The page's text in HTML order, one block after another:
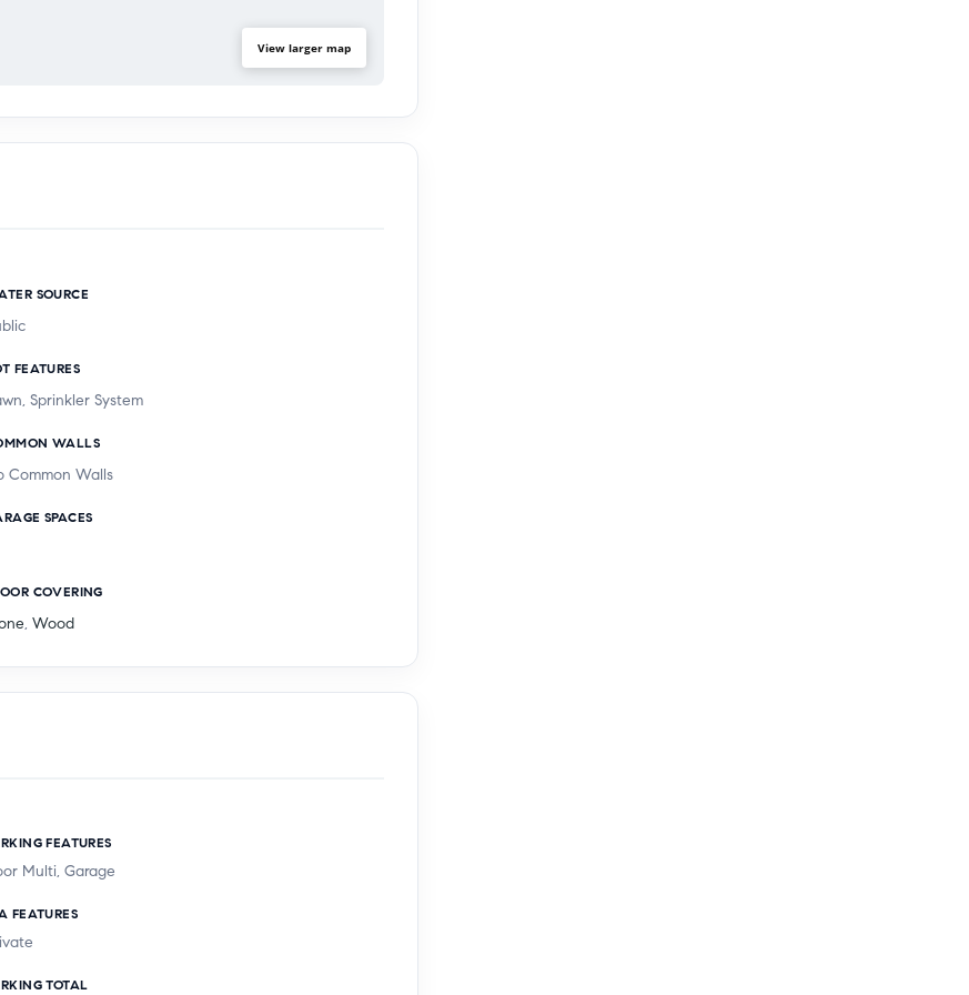
View larger map
SOURCE
FEATURES
Sprinkler System
WALLS
Common Walls
SPACES
COVERING
, Wood
FEATURES
Multi, Garage
FEATURES
TOTAL